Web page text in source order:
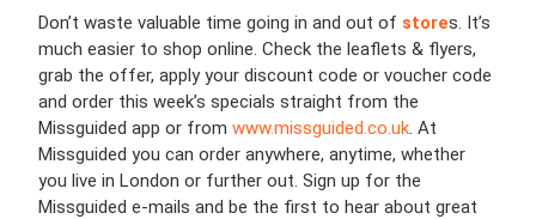
Don’t waste valuable time going in and out of stores. It’s
much easier to shop online. Check the leaflets & flyers,
grab the offer, apply your discount code or voucher code
and order this week’s specials straight from the
Missguided app or from www.missguided.co.uk. At
Missguided you can order anywhere, anytime, whether
you live in London or further out. Sign up for the
Missguided e-mails and be the first to hear about great